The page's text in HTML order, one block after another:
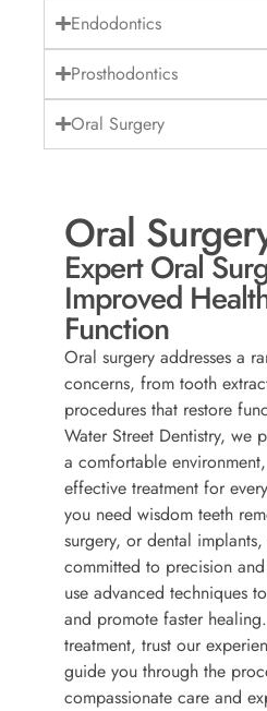
Endodontics
Prosthodontics
Oral Surgery
Oral
Expert Oral
Improved
Function
Oral surgery addresses a
concerns, from tooth
procedures that restore
Water Street Dentistry, we
a comfortable
effective treatment for
you need wisdom teeth
surgery, or dental
committed to precision
use advanced techniques
and promote faster
treatment, trust our
guide you through the
compassionate care and